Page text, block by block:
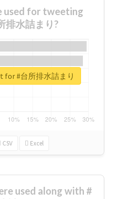
used for tweeting
排水詰まり?
CSV Excel
for #台所排水詰まり
used along with #